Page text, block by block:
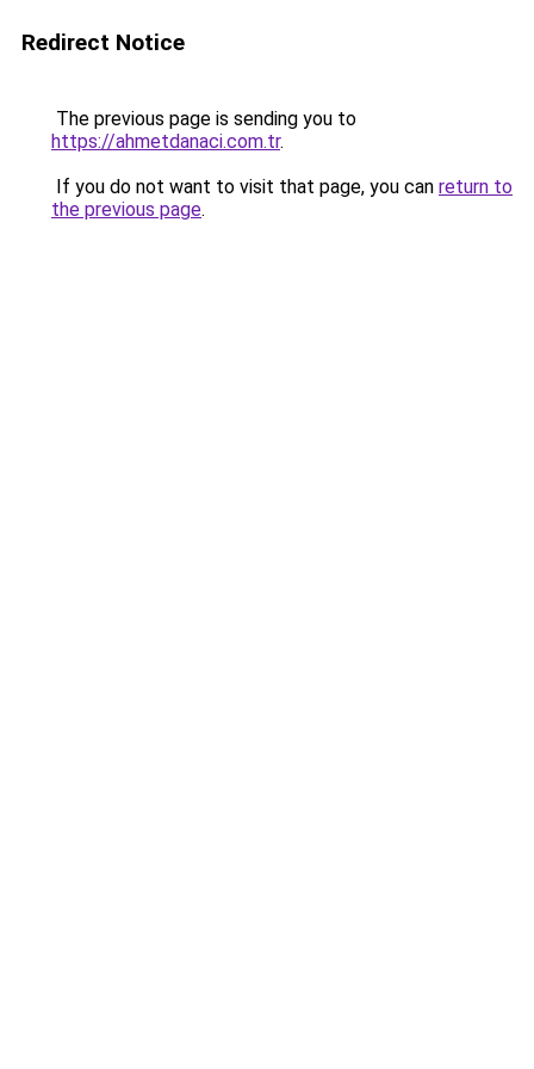
Redirect Notice
The previous page is sending you to
https://ahmetdanaci.com.tr.
If you do not want to visit that page, you can return to
the previous page.